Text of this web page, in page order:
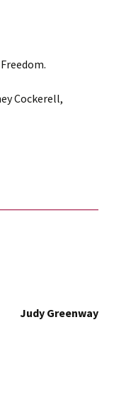
Cockerell,
Judy Greenway